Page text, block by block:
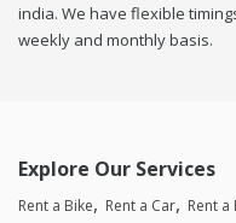
india. We have flexible
weekly and monthly basis.
Explore Our Services
Rent a Bike Rent a Car Rent a